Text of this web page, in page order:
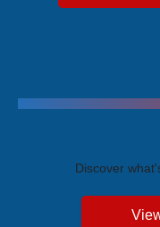
Discover